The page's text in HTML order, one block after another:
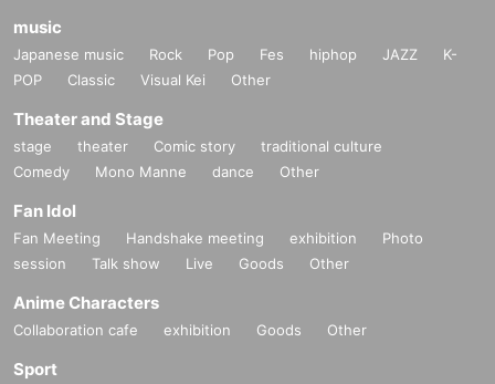
music
Japanese music Rock Pop Fes hiphop JAZZ
K-
POP
Classic Visual Kei Other
Theater and Stage
stage theater Comic story
traditional culture
Comedy
Mono Manne dance Other
Fan Idol
Fan Meeting Handshake meeting exhibition
Photo
session
Talk show Live Goods Other
Anime Characters
Collaboration cafe exhibition Goods Other
Sport